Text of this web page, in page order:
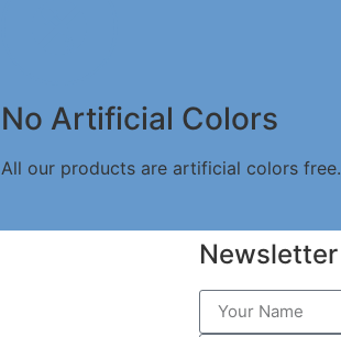
No Artificial Colors
All our products are artificial colors free.
Newsletter